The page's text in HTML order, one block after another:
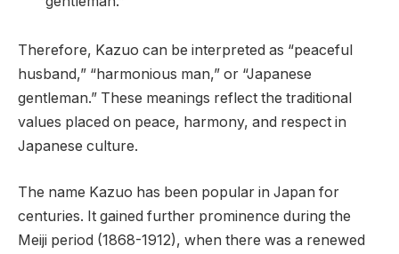
Therefore, Kazuo can be interpreted as “peaceful
husband,” “harmonious man,” or “Japanese
gentleman.” These meanings reflect the traditional
values placed on peace, harmony, and respect in
Japanese culture.
The name Kazuo has been popular in Japan for
centuries. It gained further prominence during the
Meiji period (1868-1912), when there was a renewed